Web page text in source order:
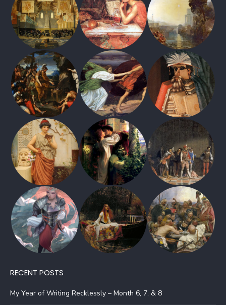
RECENT POSTS
My Year of Writing Recklessly – Month 6, 7, & 8